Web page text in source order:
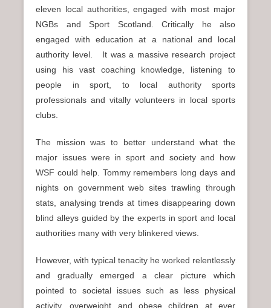
eleven local authorities, engaged with most major
NGBs and Sport Scotland. Critically he also
engaged with education at a national and local
authority level. It was a massive research project
using his vast coaching knowledge, listening to
people in sport, to local authority sports
professionals and vitally volunteers in local sports
clubs.
The mission was to better understand what the
major issues were in sport and society and how
WSF could help. Tommy remembers long days and
nights on government web sites trawling through
stats, analysing trends at times disappearing down
blind alleys guided by the experts in sport and local
authorities many with very blinkered views.
However, with typical tenacity he worked relentlessly
and gradually emerged a clear picture which
pointed to societal issues such as less physical
activity, overweight and obese children at ever